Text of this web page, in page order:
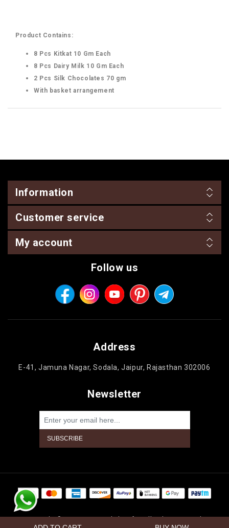
Product Contains:
8 Pcs Kitkat 10 Gm Each
8 Pcs Dairy Milk 10 Gm Each
2 Pcs Silk Chocolates 70 gm
With basket arrangement
Information
Customer service
My account
Follow us
Address
E-41, Jamuna Nagar, Sodala, Jaipur, Rajasthan 302006
Newsletter